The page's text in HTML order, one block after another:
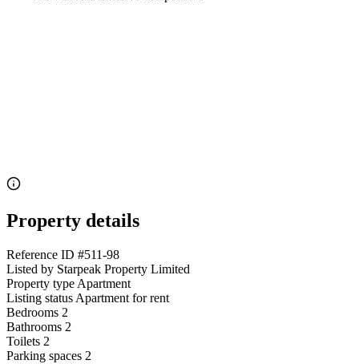
Property details
Reference ID #511-98
Listed by Starpeak Property Limited
Property type Apartment
Listing status Apartment for rent
Bedrooms 2
Bathrooms 2
Toilets 2
Parking spaces 2